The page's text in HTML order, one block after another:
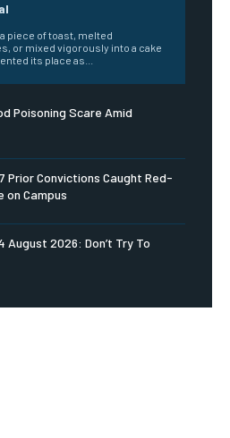
piece of toast, melted
or mixed vigorously into a cake
its place as...
Poisoning Scare Amid
Prior Convictions Caught Red-
on Campus
August 2026: Don’t Try To